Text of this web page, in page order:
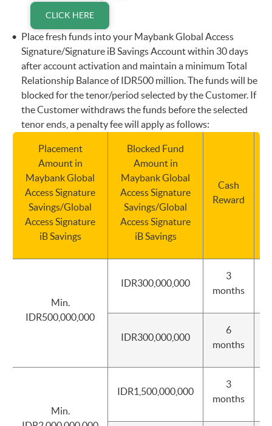
CLICK HERE
Place fresh funds into your Maybank Global Access
Signature/Signature iB Savings Account within 30 days
after account activation and maintain a minimum Total
Relationship Balance of IDR500 million. The funds will be
blocked for the tenor/period selected by the Customer. If
the Customer withdraws the funds before the selected
tenor ends, a penalty fee will apply as follows:
Placement
Amount in
Maybank Global
Access Signature
Savings/Global
Access Signature
iB Savings
Blocked Fund
Amount in
Maybank Global
Access Signature
Savings/Global
Access Signature
iB Savings
Cash
Reward
Min.
IDR500,000,000
IDR300,000,000
3
months
IDR300,000,000
6
months
Min.
IDR1,500,000,000
3
months